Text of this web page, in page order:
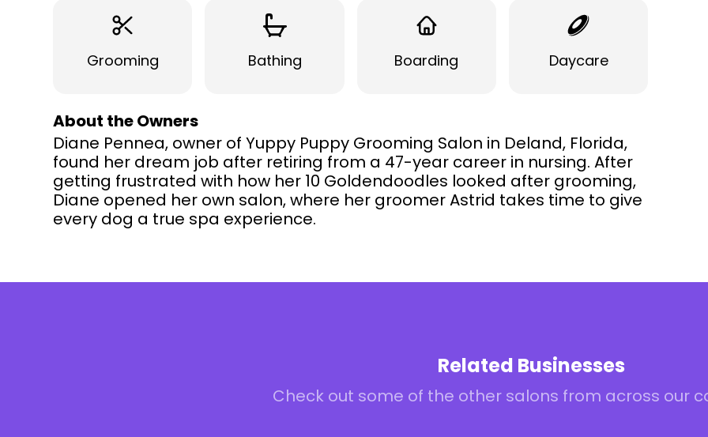
Grooming Bathing Boarding Daycare
About the Owners
Diane Pennea, owner of Yuppy Puppy Grooming Salon in Deland, Florida,
found her dream job after retiring from a 47-year career in nursing. After
getting frustrated with how her 10 Goldendoodles looked after grooming,
Diane opened her own salon, where her groomer Astrid takes time to give
every dog a true spa experience.
Related Businesses
Check out some of the other salons from across our